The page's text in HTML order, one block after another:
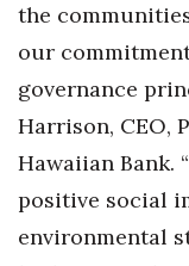
CEO Healthcare
HB20 (For the
Best Places to
Best Places to
the
our
governance
Harrison, CEO,
Hawaiian Bank. “
positive social
environmental